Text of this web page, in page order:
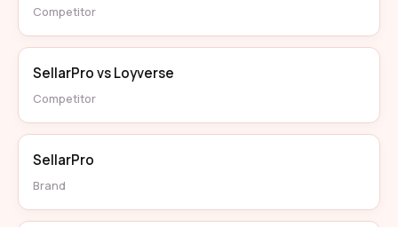
Competitor
SellarPro vs Loyverse
Competitor
SellarPro
Brand